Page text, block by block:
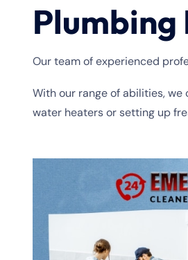
Plumbing
Our team of experienced
With our range of abilities,
water heaters or setting up